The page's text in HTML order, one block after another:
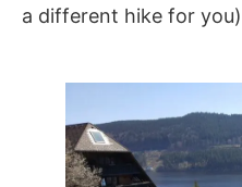
a different hike for you)